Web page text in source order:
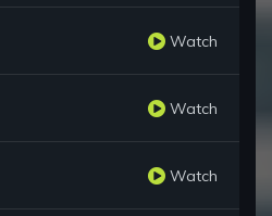
Watch
Watch
Watch